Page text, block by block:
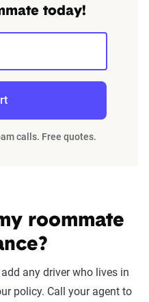
today!
calls. Free quotes.
roommate
any driver who lives in
policy. Call your agent to